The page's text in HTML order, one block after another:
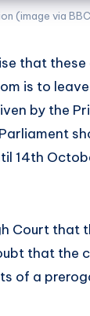
(image via
that
is to
by the
14th
Court that
that the
of a